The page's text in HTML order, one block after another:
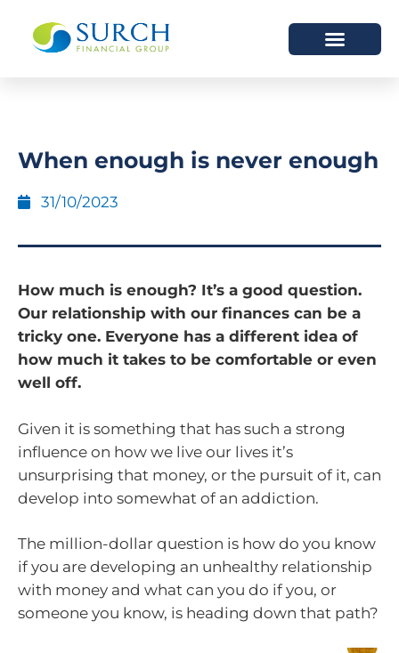
When enough is never enough
31/10/2023
How much is enough? It’s a good question.
Our relationship with our finances can be a
tricky one. Everyone has a different idea of
how much it takes to be comfortable or even
well off.
Given it is something that has such a strong
influence on how we live our lives it’s
unsurprising that money, or the pursuit of it, can
develop into somewhat of an addiction.
The million-dollar question is how do you know
if you are developing an unhealthy relationship
with money and what can you do if you, or
someone you know, is heading down that path?